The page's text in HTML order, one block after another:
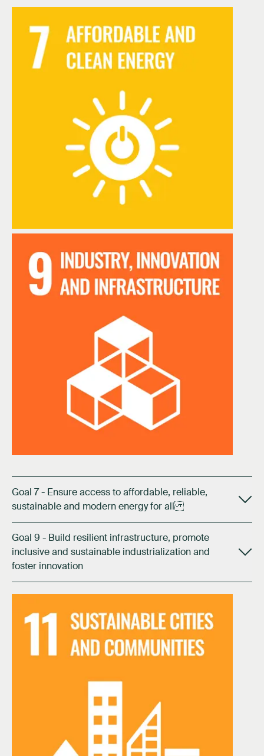
Goal 7 - Ensure access to affordable, reliable,
sustainable and modern energy for all
Goal 9 - Build resilient infrastructure, promote
inclusive and sustainable industrialization and
foster innovation